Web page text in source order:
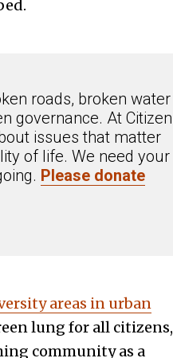
roads, broken water
governance. At Citizen
issues that matter
of life. We need your
Please donate
areas in urban
lung for all citizens,
community as a